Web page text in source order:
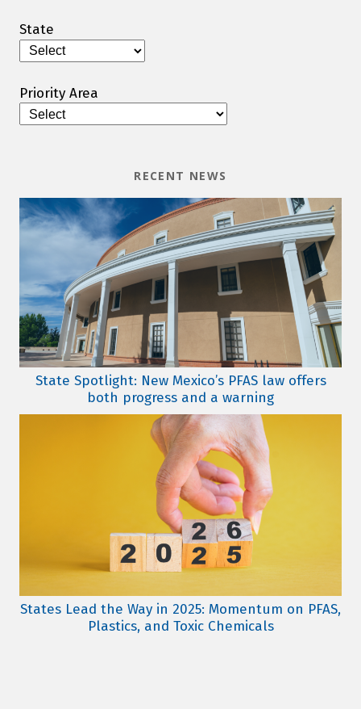
State
Priority Area
RECENT NEWS
State Spotlight: New Mexico’s PFAS law offers
both progress and a warning
States Lead the Way in 2025: Momentum on PFAS,
Plastics, and Toxic Chemicals